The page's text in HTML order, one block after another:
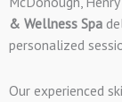
& Wellness Spa
personalized
Our experienced